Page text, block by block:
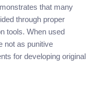
that many
through proper
tools. When used
not as punitive
for developing original